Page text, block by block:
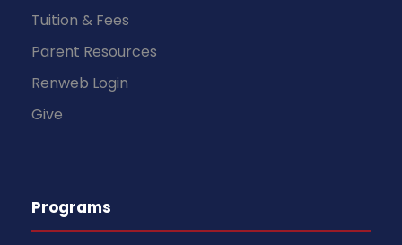
Tuition & Fees
Parent Resources
Renweb Login
Give
Programs